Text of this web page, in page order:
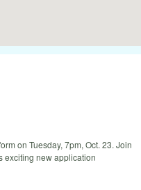
on Tuesday, 7pm, Oct. 23. Join
exciting new application